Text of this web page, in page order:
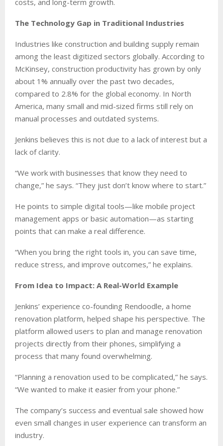
costs, and long-term growth.
The Technology Gap in Traditional Industries
Industries like construction and building supply remain
among the least digitized sectors globally. According to
McKinsey, construction productivity has grown by only
about 1% annually over the past two decades,
compared to 2.8% for the global economy. In North
America, many small and mid-sized firms still rely on
manual processes and outdated systems.
Jenkins believes this is not due to a lack of interest but a
lack of clarity.
“We work with businesses that know they need to
change,” he says. “They just don’t know where to start.”
He points to simple digital tools—like mobile project
management apps or basic automation—as starting
points that can make a real difference.
“When you bring the right tools in, you can save time,
reduce stress, and improve outcomes,” he explains.
From Idea to Impact: A Real-World Example
Jenkins’ experience co-founding Rendoodle, a home
renovation platform, helped shape his perspective. The
platform allowed users to plan and manage renovation
projects directly from their phones, simplifying a
process that many found overwhelming.
“Planning a renovation used to be complicated,” he says.
“We wanted to make it easier from your phone.”
The company’s success and eventual sale showed how
even small changes in user experience can transform an
industry.